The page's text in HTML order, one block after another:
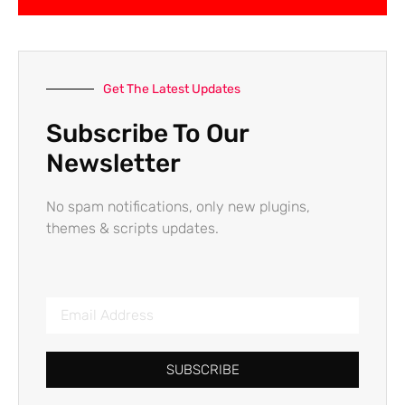
Get The Latest Updates
Subscribe To Our
Newsletter
No spam notifications, only new plugins,
themes & scripts updates.
SUBSCRIBE